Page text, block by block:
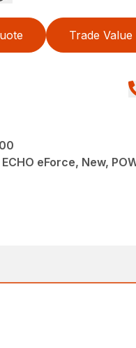
Trade Value
eForce, New,